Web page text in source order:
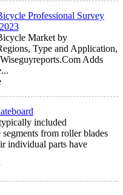
Professional Survey
Market by
Type and Application,
Adds
included
from roller blades
individual parts have